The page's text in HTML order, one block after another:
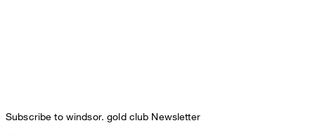
Subscribe to windsor. gold club Newsletter